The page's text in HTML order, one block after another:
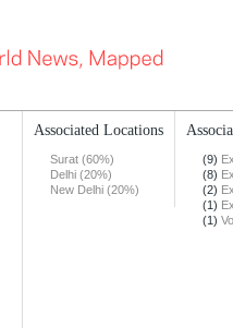
Associated Locations
Surat (60%)
Delhi (20%)
New Delhi (20%)
(9)
(8)
(2)
(1)
(1)